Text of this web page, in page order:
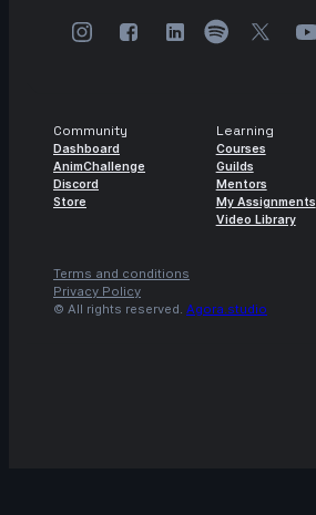
Community
Dashboard
AnimChallenge
Discord
Store
Learning
Courses
Guilds
Mentors
My Assignments
Video Library
Terms and conditions
Privacy Policy
© All rights reserved. Agora.studio